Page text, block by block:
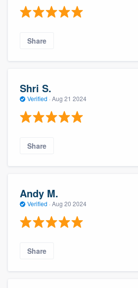
Share
Shri S.
Verified · Aug 21 2024
Share
Andy M.
Verified · Aug 20 2024
Share